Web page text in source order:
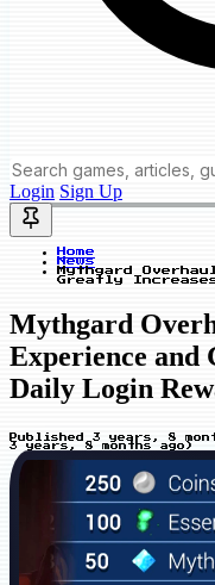
Login Sign Up
Home
News
Mythgard
Greatly
Mythgard
Experience and
Daily Login
Published 3 years, 8
3 years, 8 months ago )